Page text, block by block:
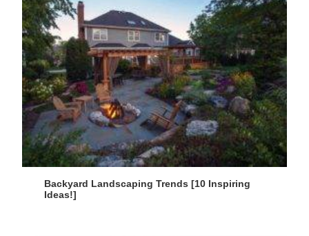
Backyard Landscaping Trends [10 Inspiring
Ideas!]